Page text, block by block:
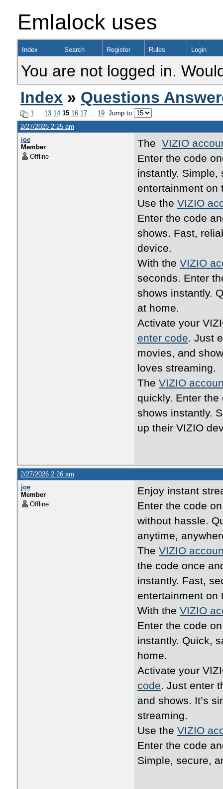
Emlalock uses
Index Search Register Rules Login
You are not logged in.
Index » Questions
1 … 13 14 15 16 17 … 19 Jump to
2/27/2026 2:25 am
joe
Member
Offline
The VIZIO
Enter the code
instantly. Simple,
entertainment on
Use the VIZIO
Enter the code
shows. Fast,
device.
With the VIZIO
seconds. Enter
shows instantly.
at home.
Activate your
enter code. Just
movies, and
loves streaming.
The VIZIO
quickly. Enter
shows instantly.
up their VIZIO
2/27/2026 2:26 am
joe
Member
Offline
Enjoy instant
Enter the code
without hassle.
anytime,
The VIZIO
the code once
instantly. Fast,
entertainment on
With the VIZIO
Enter the code
instantly. Quick,
home.
Activate your
code. Just enter
and shows. It’s
streaming.
Use the VIZIO
Enter the code
Simple, secure,